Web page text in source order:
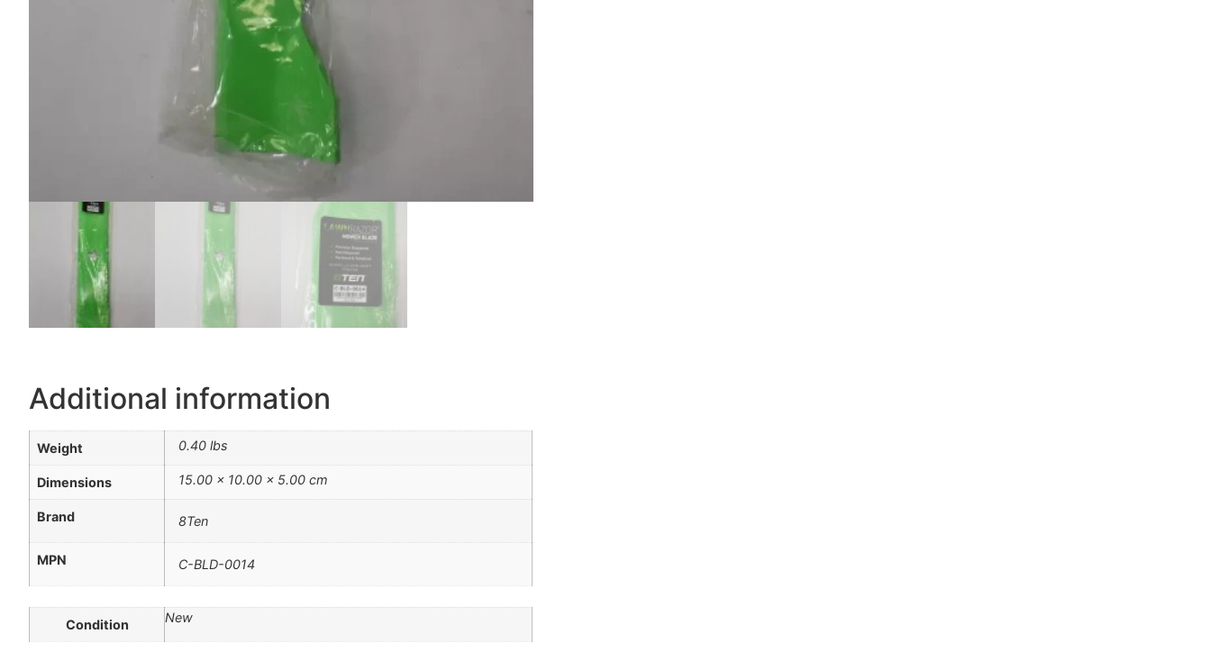
Additional information
Weight 0.40 lbs
Dimensions 15.00 × 10.00 × 5.00 cm
Brand 8Ten
MPN C-BLD-0014
Condition New